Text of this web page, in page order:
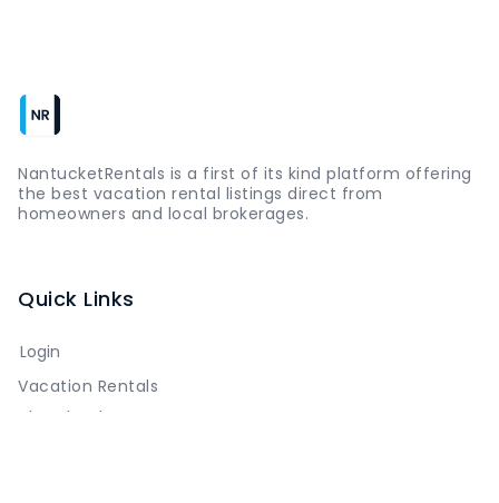
NantucketRentals is a first of its kind platform offering
the best vacation rental listings direct from
homeowners and local brokerages.
Quick Links
Login
Vacation Rentals
The Island